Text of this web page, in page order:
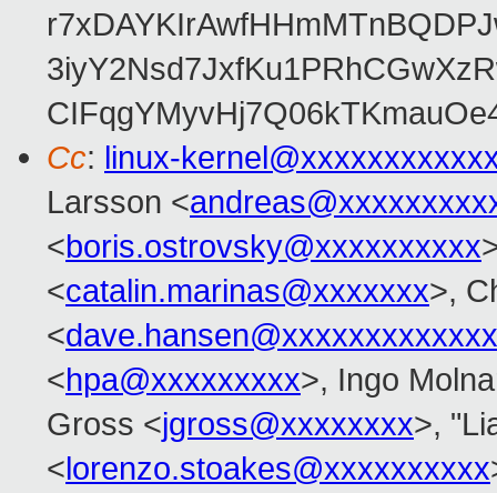
Cc: linux-
Larsson <
<boris.ostrovsky@xxxxxxxxxx
<catalin.marinas@xxxxxxx>,
<
<hpa@xxxxxxxxx>, Ingo
Gross <jgross@xxxxxxxx>,
<lorenzo.stoakes@xxxxxxxxxx